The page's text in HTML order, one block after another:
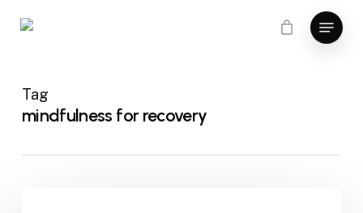
Menu
Tag
mindfulness for recovery